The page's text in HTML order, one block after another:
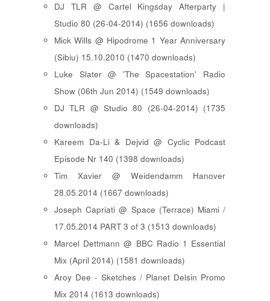
DJ TLR @ Cartel Kingsday Afterparty |
Studio 80 (26-04-2014) (1656 downloads)
Mick Wills @ Hipodrome 1 Year Anniversary
(Sibiu) 15.10.2010 (1470 downloads)
Luke Slater @ 'The Spacestation' Radio
Show (06th Jun 2014) (1549 downloads)
DJ TLR @ Studio 80 (26-04-2014) (1735
downloads)
Kareem Da-Li & Dejvid @ Cyclic Podcast
Episode Nr 140 (1398 downloads)
Tim Xavier @ Weidendamm Hanover
28.05.2014 (1667 downloads)
Joseph Capriati @ Space (Terrace) Miami /
17.05.2014 PART 3 of 3 (1513 downloads)
Marcel Dettmann @ BBC Radio 1 Essential
Mix (April 2014) (1581 downloads)
Aroy Dee - Sketches / Planet Delsin Promo
Mix 2014 (1613 downloads)